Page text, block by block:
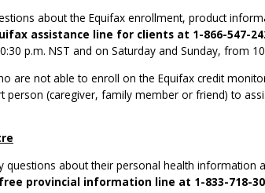
about the Equifax enrollment, product
assistance line for clients at 1-866-547-
p.m. NST and on Saturday and Sunday, from
are not able to enroll on the Equifax credit
person (caregiver, family member or friend) to
questions about their personal health information
provincial information line at 1-833-718-